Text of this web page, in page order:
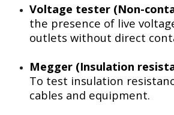
Voltage tester (Non-
the presence of live
outlets without direct
Megger (Insulation
To test insulation
cables and equipment.